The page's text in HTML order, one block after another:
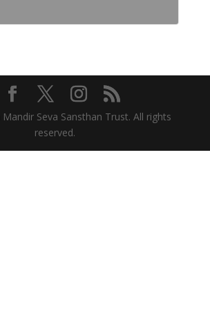
Seva Sansthan Trust. All rights
reserved.